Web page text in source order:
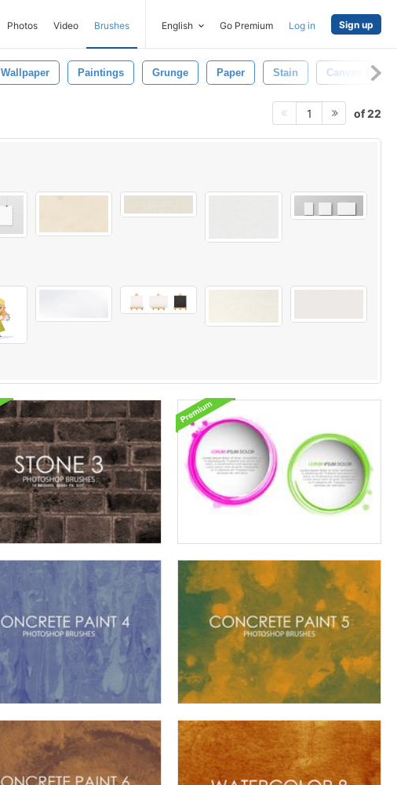
Photos Video Brushes English Go Premium Log in Sign up
Wallpaper Paintings Grunge Paper Stain Canvas
1 of 22